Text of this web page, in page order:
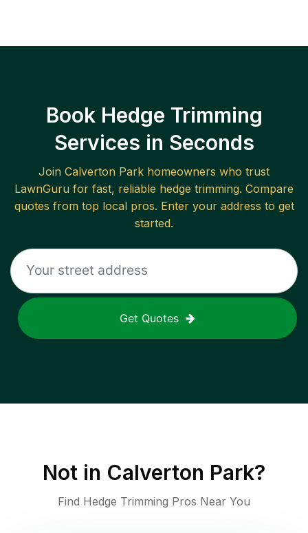
Book Hedge Trimming
Services in Seconds
Join Calverton Park homeowners who trust
LawnGuru for fast, reliable hedge trimming. Compare
quotes from top local pros. Enter your address to get
started.
Get Quotes
Not in Calverton Park?
Find Hedge Trimming Pros Near You